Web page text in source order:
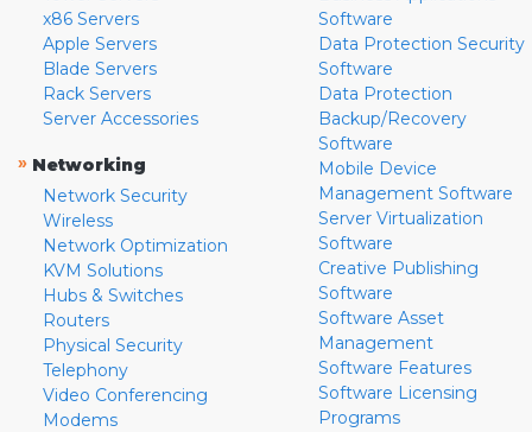
x86 Servers
Apple Servers
Blade Servers
Rack Servers
Server Accessories
» Networking
Network Security
Wireless
Network Optimization
KVM Solutions
Hubs & Switches
Routers
Physical Security
Telephony
Video Conferencing
Modems
Software
Data Protection Security
Software
Data Protection
Backup/Recovery
Software
Mobile Device
Management Software
Server Virtualization
Software
Creative Publishing
Software
Software Asset
Management
Software Features
Software Licensing
Programs